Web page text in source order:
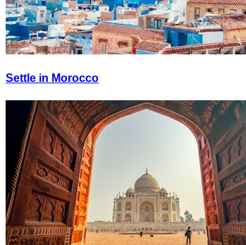
Settle in Morocco